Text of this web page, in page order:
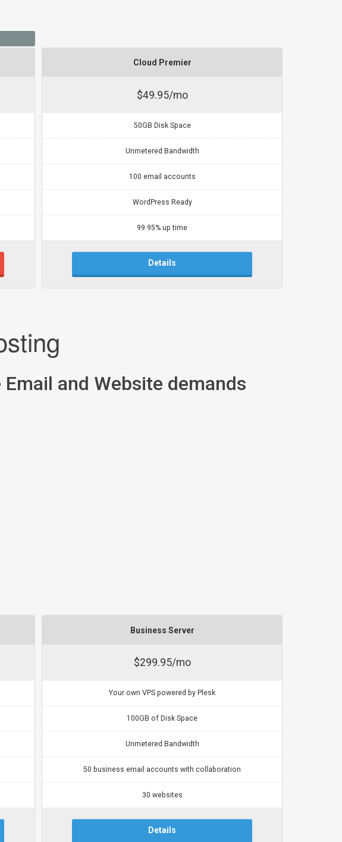
Cloud Premier
$49.95/mo
50GB Disk Space
Unmetered Bandwidth
100 email accounts
WordPress Ready
99.95% up time
Details
and Website demands
Business Server
$299.95/mo
Your own VPS powered by Plesk
100GB of Disk Space
Unmetered Bandwidth
50 business email accounts with collaboration
30 websites
Details